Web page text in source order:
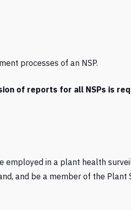
processes of an NSP.
of reports for all NSPs is
employed in a plant health
and be a member of the Plant